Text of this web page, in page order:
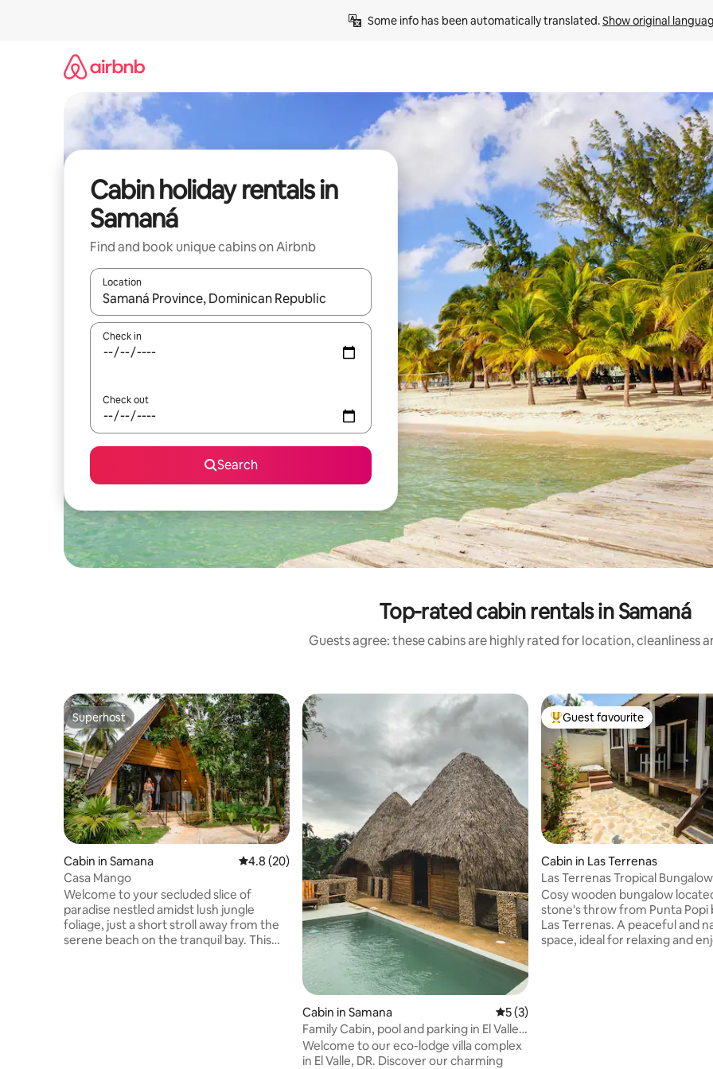
Some info has been automatically translated. Show original
Cabin holiday rentals in
Samaná
Find and book unique cabins on Airbnb
Location
When results are available, navigate with the up and down arrow keys or explore by touch or swipe gestures.
Check in
Check out
Search
Top-rated cabin rentals in Samaná
Guests agree: these cabins are highly rated for location, cleanliness
Superhost
Superhost
Cabin in Samana 4.8 out of 5 average rating, 20 reviews
4.8 (20)
Casa Mango
Welcome to your secluded slice of
paradise nestled amidst lush jungle
foliage, just a short stroll away from the
serene beach on the tranquil bay. This
Cabin in Samana 5 out of 5 average rating, 3 reviews
5 (3)
Family Cabin, pool and parking in El Valle,
Samana
Welcome to our eco-lodge villa complex
in El Valle, DR. Discover our charming
Top guest favourite
Guest favourite
Cabin in Las Terrenas
Las Terrenas Tropical
Cosy wooden bungalow
stone's throw from Punta Popi
Las Terrenas. A peaceful and
space, ideal for relaxing and